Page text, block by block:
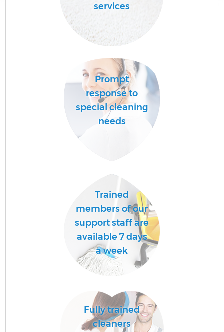
services
Prompt
response to
special cleaning
needs
Trained
members of our
support staff are
available 7 days
a week
Fully trained
cleaners